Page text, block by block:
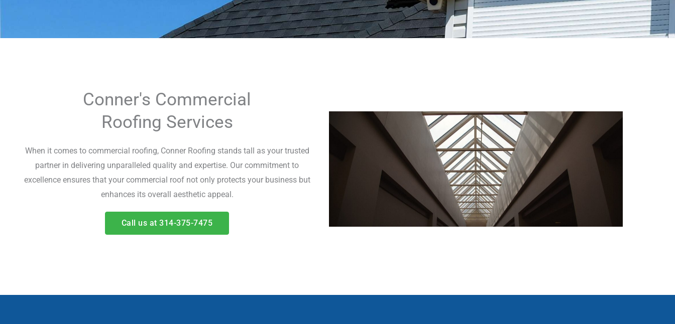
Conner's Commercial
Roofing Services
When it comes to commercial roofing, Conner Roofing stands tall as your trusted
partner in delivering unparalleled quality and expertise. Our commitment to
excellence ensures that your commercial roof not only protects your business but
enhances its overall aesthetic appeal.
Call us at 314-375-7475